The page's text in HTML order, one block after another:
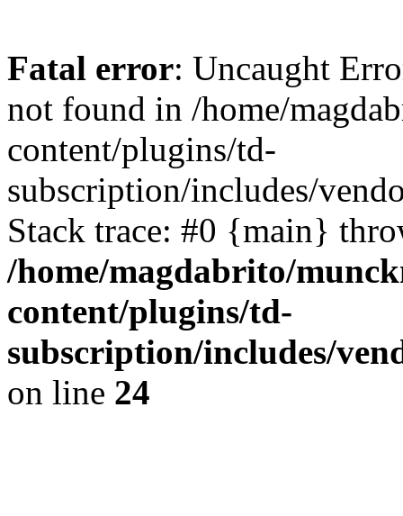
Fatal error: Uncaught
not found in /home/
content/plugins/td-
subscription/includes/
Stack trace: #0 {main}
/home/magdabrito/
content/plugins/td-
subscription/includes/
on line 24